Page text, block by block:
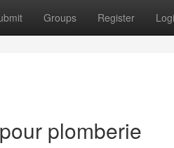
Groups Register
plomberie